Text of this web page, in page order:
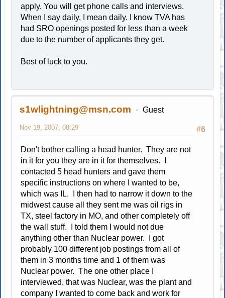
apply. You will get phone calls and interviews.
When I say daily, I mean daily. I know TVA has
had SRO openings posted for less than a week
due to the number of applicants they get.
Best of luck to you.
s1wlightning@msn.com Guest
#6
Nov 19, 2007, 08:29
Don't bother calling a head hunter. They are not
in it for you they are in it for themselves. I
contacted 5 head hunters and gave them
specific instructions on where I wanted to be,
which was IL. I then had to narrow it down to the
midwest cause all they sent me was oil rigs in
TX, steel factory in MO, and other completely off
the wall stuff. I told them I would not due
anything other than Nuclear power. I got
probably 100 different job postings from all of
them in 3 months time and 1 of them was
Nuclear power. The one other place I
interviewed, that was Nuclear, was the plant and
company I wanted to come back and work for